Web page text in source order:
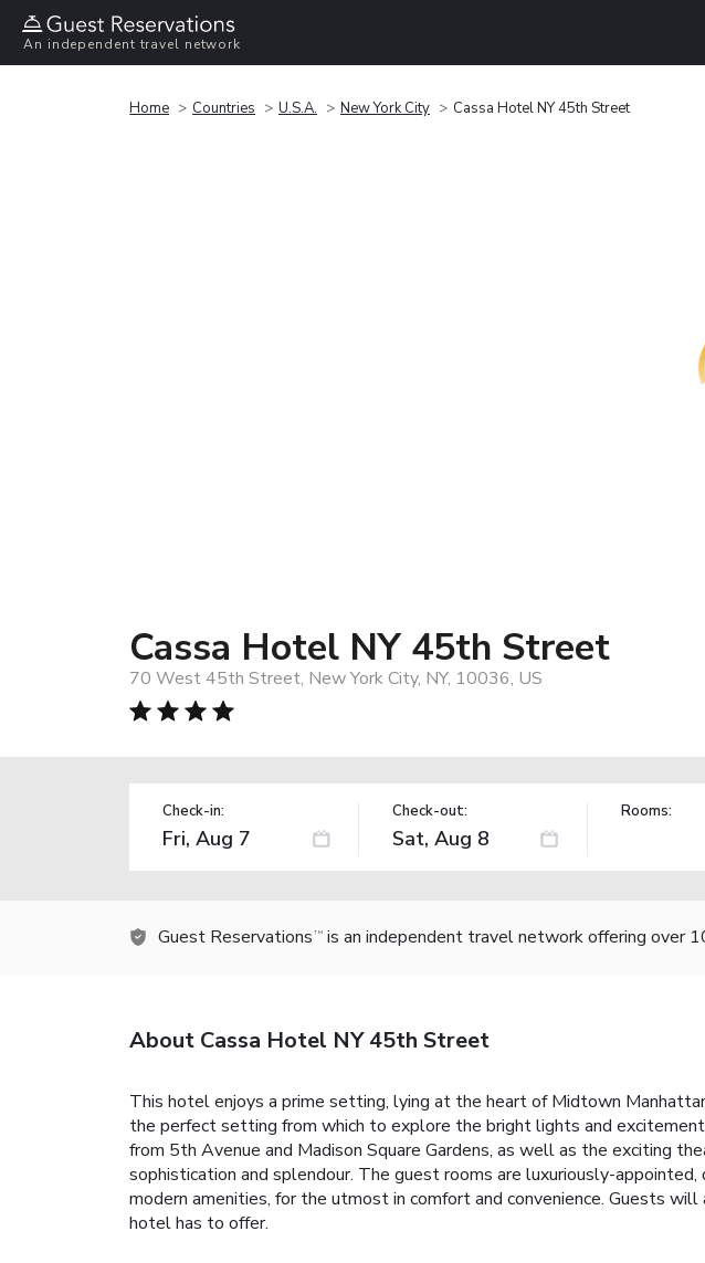
An independent travel network
Home Countries U.S.A. New York City Cassa Hotel NY 45th Street
Cassa Hotel NY 45th Street
70 West 45th Street, New York City, NY, 10036, US
Check-in: Check-out: Rooms:
Guest Reservations TM is an independent travel network offering over
About Cassa Hotel NY 45th Street
This hotel enjoys a prime setting, lying at the heart of Midtown
the perfect setting from which to explore the bright lights and
from 5th Avenue and Madison Square Gardens, as well as the exciting
sophistication and splendour. The guest rooms are luxuriously-
modern amenities, for the utmost in comfort and convenience. Guests
hotel has to offer.